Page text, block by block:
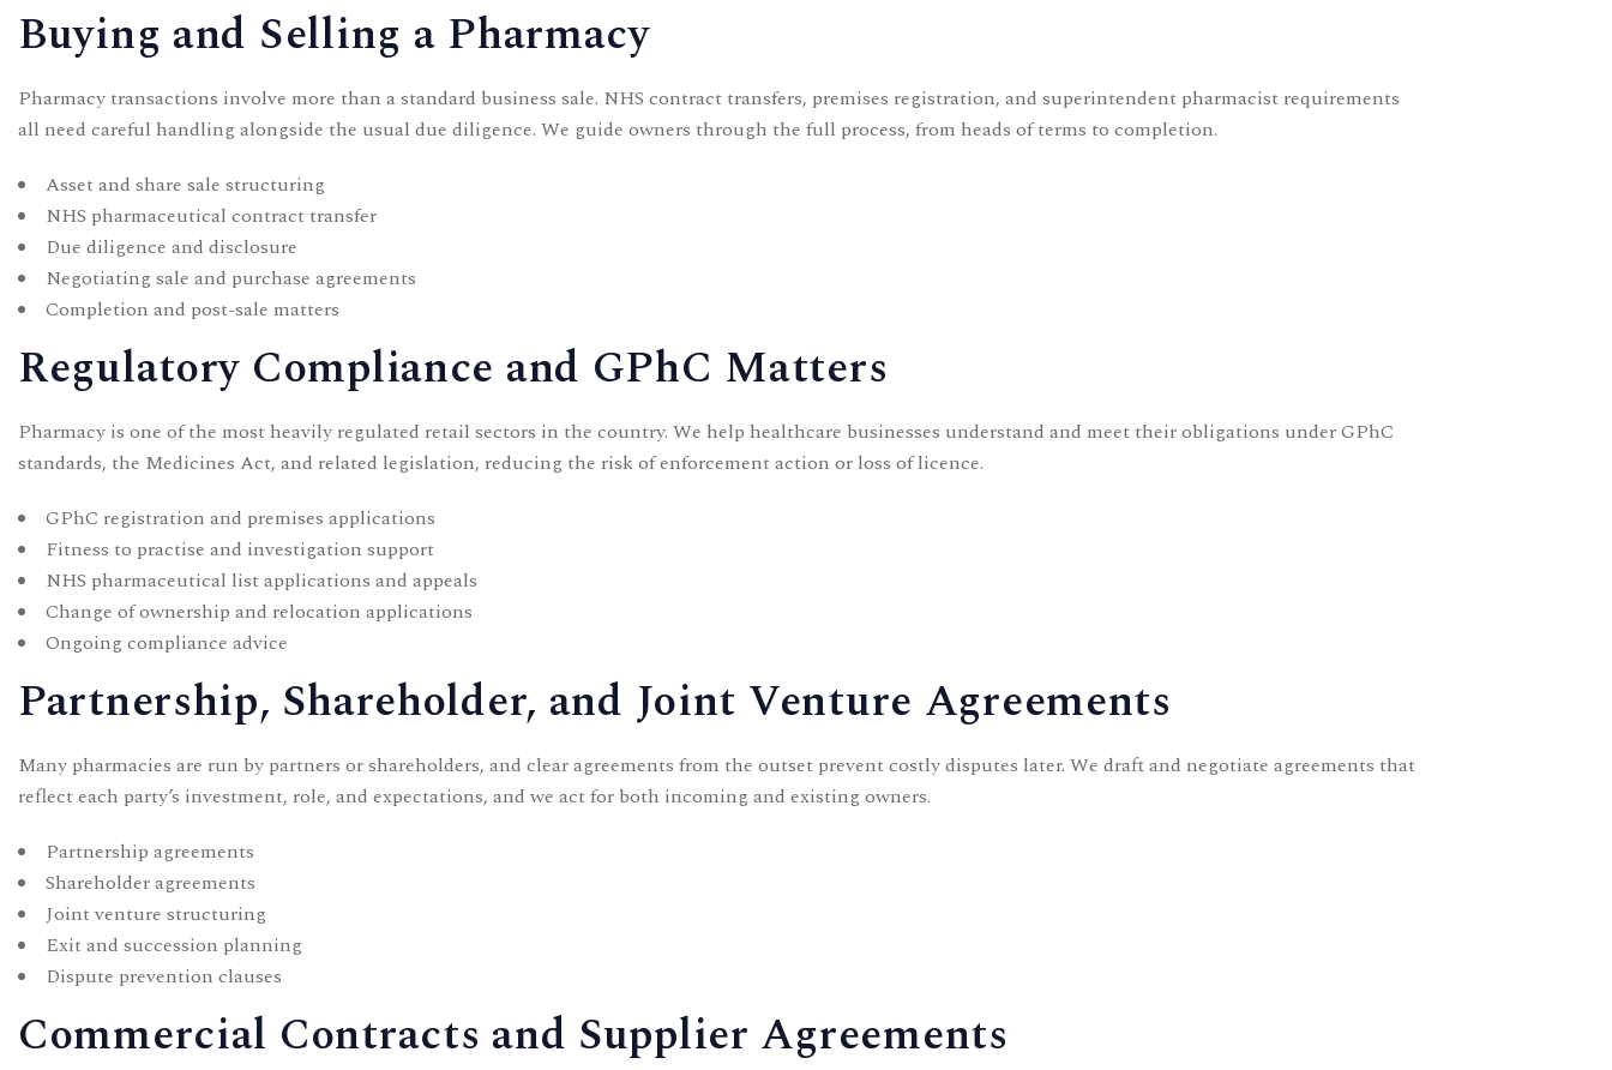
Buying and Selling a Pharmacy
Pharmacy transactions involve more than a standard business sale. NHS contract transfers, premises registration, and superintendent pharmacist requirements
all need careful handling alongside the usual due diligence. We guide owners through the full process, from heads of terms to completion.
Asset and share sale structuring
NHS pharmaceutical contract transfer
Due diligence and disclosure
Negotiating sale and purchase agreements
Completion and post-sale matters
Regulatory Compliance and GPhC Matters
Pharmacy is one of the most heavily regulated retail sectors in the country. We help healthcare businesses understand and meet their obligations under GPhC
standards, the Medicines Act, and related legislation, reducing the risk of enforcement action or loss of licence.
GPhC registration and premises applications
Fitness to practise and investigation support
NHS pharmaceutical list applications and appeals
Change of ownership and relocation applications
Ongoing compliance advice
Partnership, Shareholder, and Joint Venture Agreements
Many pharmacies are run by partners or shareholders, and clear agreements from the outset prevent costly disputes later. We draft and negotiate agreements that
reflect each party’s investment, role, and expectations, and we act for both incoming and existing owners.
Partnership agreements
Shareholder agreements
Joint venture structuring
Exit and succession planning
Dispute prevention clauses
Commercial Contracts and Supplier Agreements